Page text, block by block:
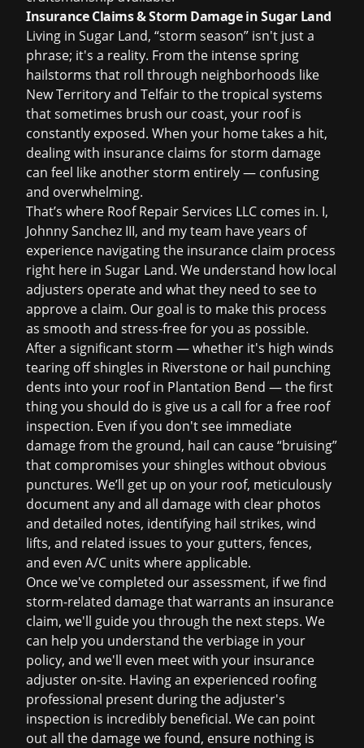
Insurance Claims & Storm Damage in Sugar Land
Living in Sugar Land, “storm season” isn't just a
phrase; it's a reality. From the intense spring
hailstorms that roll through neighborhoods like
New Territory and Telfair to the tropical systems
that sometimes brush our coast, your roof is
constantly exposed. When your home takes a hit,
dealing with insurance claims for storm damage
can feel like another storm entirely — confusing
and overwhelming.
That’s where Roof Repair Services LLC comes in. I,
Johnny Sanchez III, and my team have years of
experience navigating the insurance claim process
right here in Sugar Land. We understand how local
adjusters operate and what they need to see to
approve a claim. Our goal is to make this process
as smooth and stress-free for you as possible.
After a significant storm — whether it's high winds
tearing off shingles in Riverstone or hail punching
dents into your roof in Plantation Bend — the first
thing you should do is give us a call for a free roof
inspection. Even if you don't see immediate
damage from the ground, hail can cause “bruising”
that compromises your shingles without obvious
punctures. We’ll get up on your roof, meticulously
document any and all damage with clear photos
and detailed notes, identifying hail strikes, wind
lifts, and related issues to your gutters, fences,
and even A/C units where applicable.
Once we've completed our assessment, if we find
storm-related damage that warrants an insurance
claim, we'll guide you through the next steps. We
can help you understand the verbiage in your
policy, and we'll even meet with your insurance
adjuster on-site. Having an experienced roofing
professional present during the adjuster's
inspection is incredibly beneficial. We can point
out all the damage we found, ensure nothing is